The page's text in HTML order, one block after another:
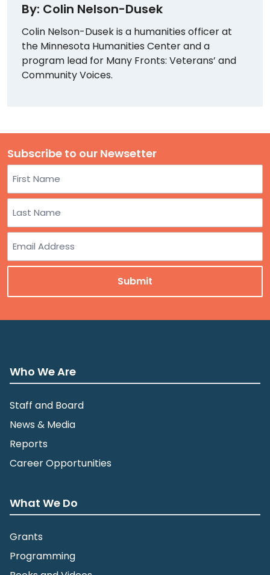
By: Colin Nelson-Dusek
Colin Nelson-Dusek is a humanities officer at
the Minnesota Humanities Center and a
program lead for Many Fronts: Veterans’ and
Community Voices.
Subscribe to our Newsetter
First
Last
Who We Are
Staff and Board
News & Media
Reports
Career Opportunities
What We Do
Grants
Programming